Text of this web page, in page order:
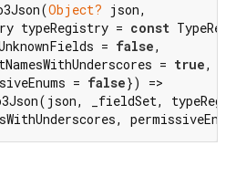
Object? json,
typeRegistry =
const
= false,
= true,
= false}) =>
_fieldSet,